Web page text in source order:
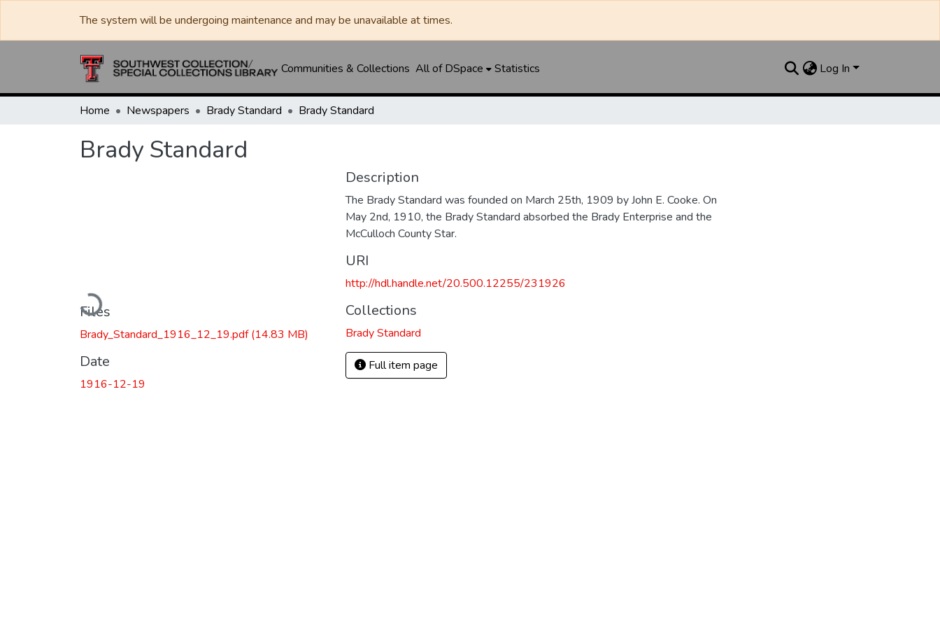
The system will be undergoing maintenance and may be unavailable at times.
Communities & Collections All of DSpace Statistics Log In
Home Newspapers Brady Standard Brady Standard
Brady Standard
Loading...
Files
Brady_Standard_1916_12_19.pdf(14.83 MB)
Date
1916-12-19
Description
The Brady Standard was founded on March 25th, 1909 by John E. Cooke. On
May 2nd, 1910, the Brady Standard absorbed the Brady Enterprise and the
McCulloch County Star.
URI
http://hdl.handle.net/20.500.12255/231926
Collections
Brady Standard
Full item page